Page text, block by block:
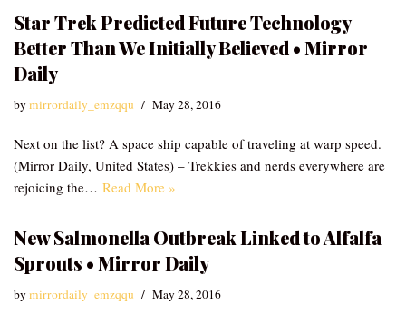
Star Trek Predicted Future Technology
Better Than We Initially Believed • Mirror
Daily
bymirrordaily_emzqqu May 28, 2016
Next on the list? A space ship capable of traveling at warp speed.
(Mirror Daily, United States) – Trekkies and nerds everywhere are
rejoicing the… Read More »
New Salmonella Outbreak Linked to Alfalfa
Sprouts • Mirror Daily
bymirrordaily_emzqqu May 28, 2016